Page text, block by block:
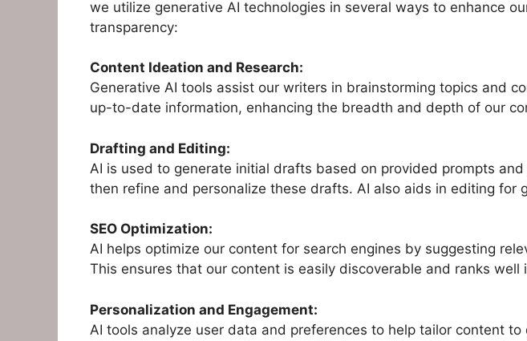
we utilize generative AI technologies in several ways to enhance
transparency:
Content Ideation and Research:
Generative AI tools assist our writers in brainstorming topics and
up-to-date information, enhancing the breadth and depth of our
Drafting and Editing:
AI is used to generate initial drafts based on provided prompts
then refine and personalize these drafts. AI also aids in editing
SEO Optimization:
AI helps optimize our content for search engines by suggesting
This ensures that our content is easily discoverable and ranks well
Personalization and Engagement:
AI tools analyze user data and preferences to help tailor content